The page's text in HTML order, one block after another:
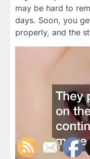
may be hard to
days. Soon, you
properly, and the